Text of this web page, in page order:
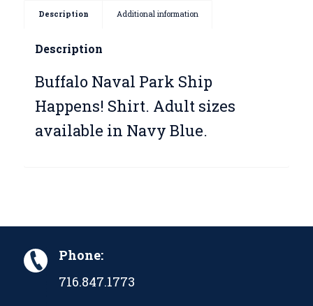
Description Additional information
Description
Buffalo Naval Park Ship
Happens! Shirt. Adult sizes
available in Navy Blue.
Phone:
716.847.1773